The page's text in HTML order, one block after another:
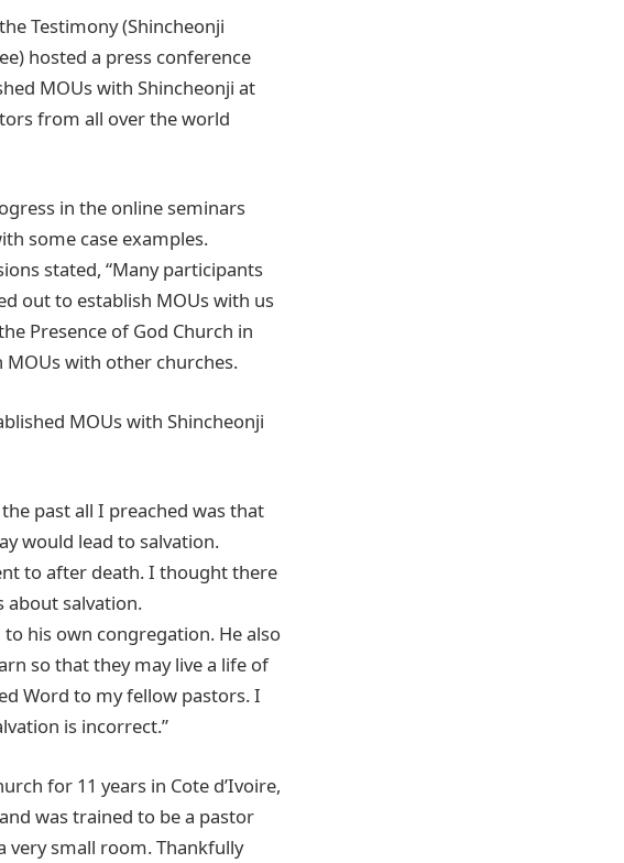
Testimony (Shincheonji
hosted a press conference
MOUs with Shincheonji at
from all over the world
in the online seminars
some case examples.
stated, “Many participants
out to establish MOUs with us
Presence of God Church in
with other churches.
MOUs with Shincheonji
past all I preached was that
would lead to salvation.
to after death. I thought there
about salvation.
to his own congregation. He also
so that they may live a life of
Word to my fellow pastors. I
is incorrect.”
for 11 years in Cote d’Ivoire,
was trained to be a pastor
very small room. Thankfully